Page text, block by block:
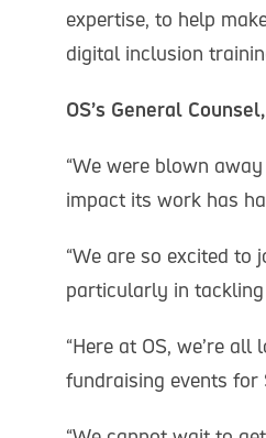
expertise, to help
digital inclusion
OS’s General
“We were blown
impact its work has
“We are so excited
particularly in
“Here at OS, we’re
fundraising events for